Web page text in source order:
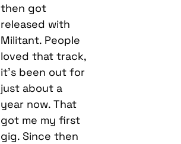
then got
released with
Militant. People
loved that track,
it’s been out for
just about a
year now. That
got me my first
gig. Since then